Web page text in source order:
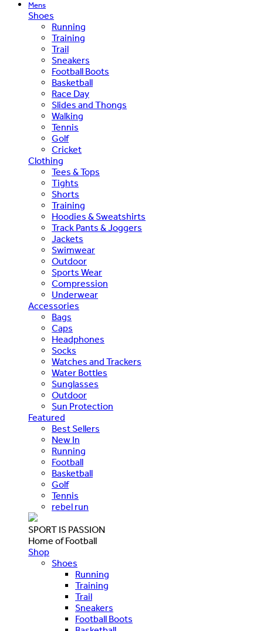
Mens
Shoes
Running
Training
Trail
Sneakers
Football Boots
Basketball
Race Day
Slides and Thongs
Walking
Tennis
Golf
Cricket
Clothing
Tees & Tops
Tights
Shorts
Training
Hoodies & Sweatshirts
Track Pants & Joggers
Jackets
Swimwear
Outdoor
Sports Wear
Compression
Underwear
Accessories
Bags
Caps
Headphones
Socks
Watches and Trackers
Water Bottles
Sunglasses
Outdoor
Sun Protection
Featured
Best Sellers
New In
Running
Football
Basketball
Golf
Tennis
rebel run
SPORT IS PASSION
Home of Football
Shop
Shoes
Running
Training
Trail
Sneakers
Football Boots